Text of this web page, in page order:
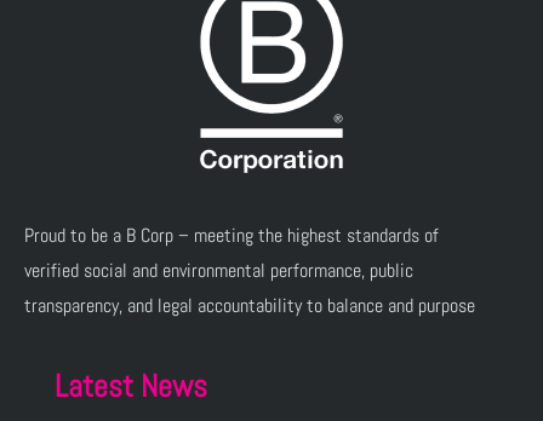
Proud to be a B Corp – meeting the highest standards of
verified social and environmental performance, public
transparency, and legal accountability to balance and purpose
Latest News